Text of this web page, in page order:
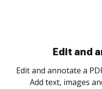
Sign and
Sign a document
as you need to get it